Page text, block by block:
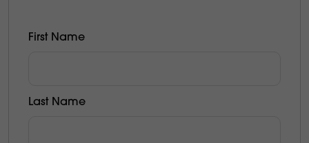
First Name
Last Name